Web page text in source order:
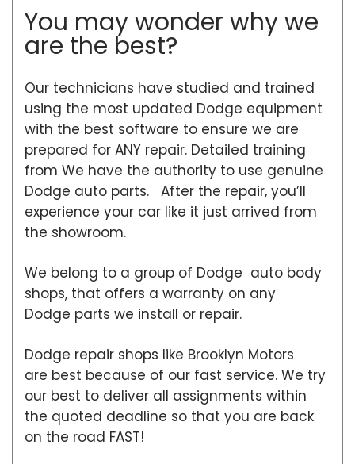
You may wonder why we
are the best?
Our technicians have studied and trained
using the most updated Dodge equipment
with the best software to ensure we are
prepared for ANY repair. Detailed training
from We have the authority to use genuine
Dodge auto parts. After the repair, you’ll
experience your car like it just arrived from
the showroom.
We belong to a group of Dodge auto body
shops, that offers a warranty on any
Dodge parts we install or repair.
Dodge repair shops like Brooklyn Motors
are best because of our fast service. We try
our best to deliver all assignments within
the quoted deadline so that you are back
on the road FAST!